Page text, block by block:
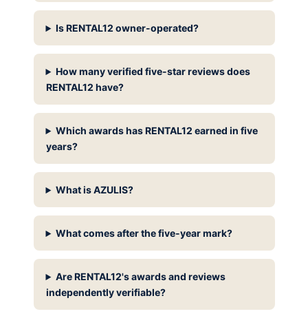
Is RENTAL12 owner-operated?
How many verified five-star reviews does
RENTAL12 have?
Which awards has RENTAL12 earned in five
years?
What is AZULIS?
What comes after the five-year mark?
Are RENTAL12's awards and reviews
independently verifiable?